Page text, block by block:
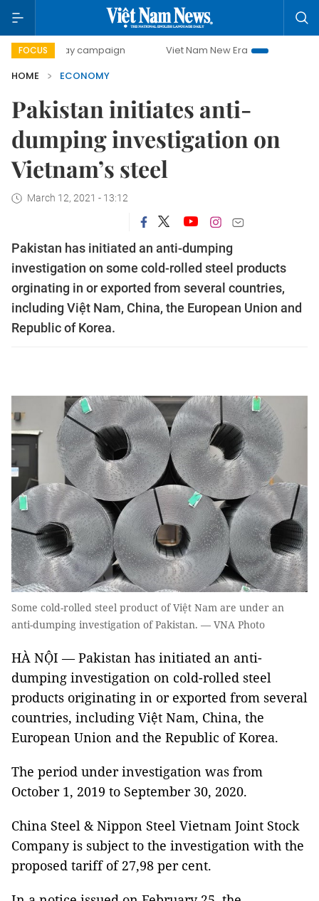
FOCUS
day campaign Viet Nam New Era
Bringing
HOME
ECONOMY
Pakistan initiates anti-
dumping investigation on
Vietnam’s steel
March 12, 2021 - 13:12
Pakistan has initiated an anti-dumping
investigation on some cold-rolled steel products
orginating in or exported from several countries,
including Việt Nam, China, the European Union and
Republic of Korea.
Some cold-rolled steel product of Việt Nam are under an
anti-dumping investigation of Pakistan. — VNA Photo
HÀ NỘI — Pakistan has initiated an anti-
dumping investigation on cold-rolled steel
products originating in or exported from several
countries, including Việt Nam, China, the
European Union and the Republic of Korea.
The period under investigation was from
October 1, 2019 to September 30, 2020.
China Steel & Nippon Steel Vietnam Joint Stock
Company is subject to the investigation with the
proposed tariff of 27,98 per cent.